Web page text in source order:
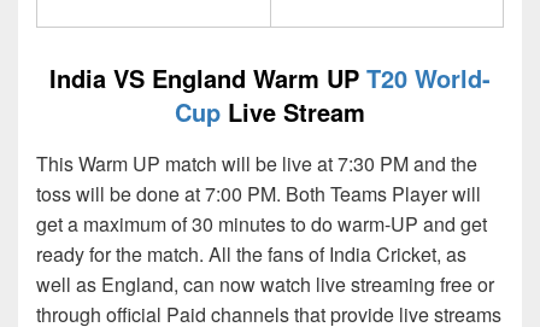
India VS England Warm UP T20 World-
Cup Live Stream
This Warm UP match will be live at 7:30 PM and the
toss will be done at 7:00 PM. Both Teams Player will
get a maximum of 30 minutes to do warm-UP and get
ready for the match. All the fans of India Cricket, as
well as England, can now watch live streaming free or
through official Paid channels that provide live streams